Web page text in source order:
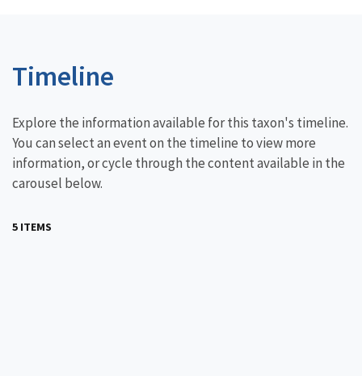
Timeline
Explore the information available for this taxon's timeline.
You can select an event on the timeline to view more
information, or cycle through the content available in the
carousel below.
5 ITEMS